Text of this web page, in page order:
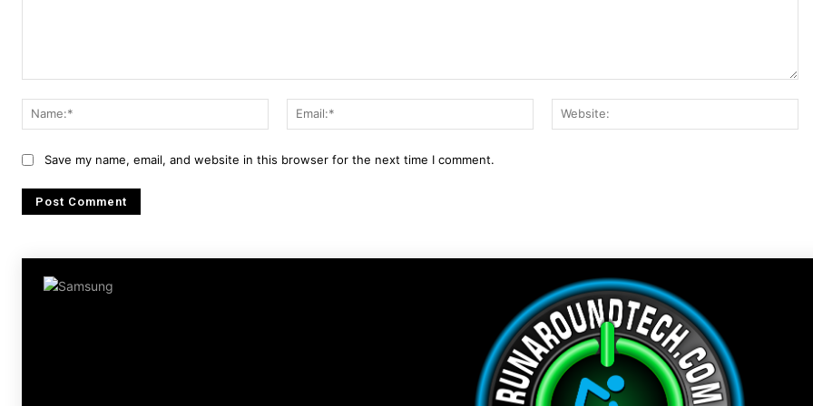
Name:*
Email:*
Save my name, email, and website in this browser for the next time I comment.